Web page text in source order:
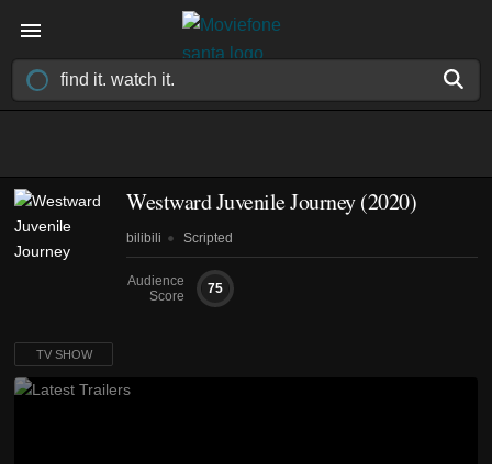
Westward Juvenile Journey(2020)
bilibili Scripted
Audience
Score
75
TV SHOW